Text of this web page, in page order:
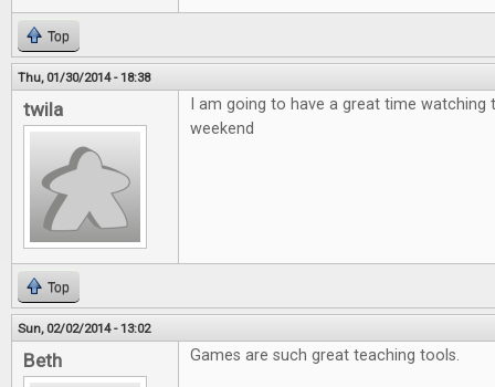
Top
Thu, 01/30/2014 - 18:38
twila
I am going to have a great time watching
weekend
Top
Sun, 02/02/2014 - 13:02
Beth Games are such great teaching tools.